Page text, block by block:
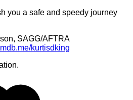
you a safe and speedy journey
SAGG/AFTRA
kurtisdking